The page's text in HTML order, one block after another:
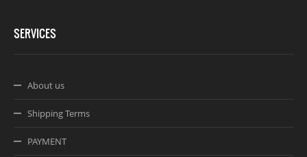
SERVICES
About us
Shipping Terms
PAYMENT